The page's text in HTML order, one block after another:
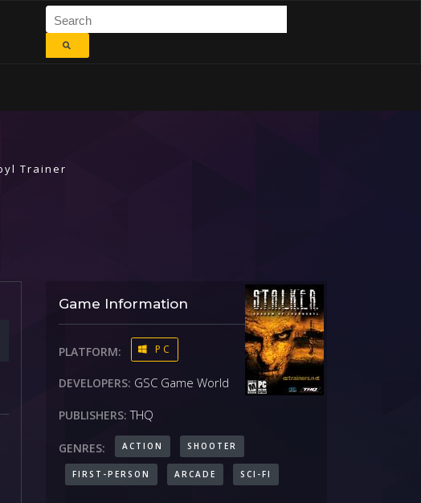
Trainer
Game Information
PLATFORM: PC
DEVELOPERS: GSC Game World
PUBLISHERS: THQ
GENRES: ACTION SHOOTER
FIRST-PERSON ARCADE SCI-FI